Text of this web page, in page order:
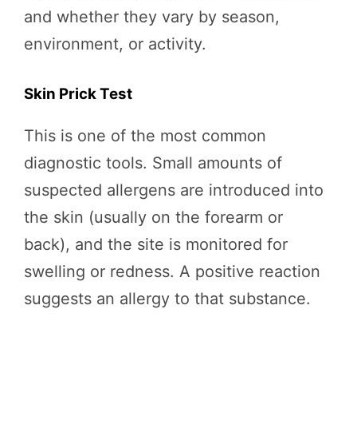
and whether they vary by season,
environment, or activity.
Skin Prick Test
This is one of the most common
diagnostic tools. Small amounts of
suspected allergens are introduced into
the skin (usually on the forearm or
back), and the site is monitored for
swelling or redness. A positive reaction
suggests an allergy to that substance.